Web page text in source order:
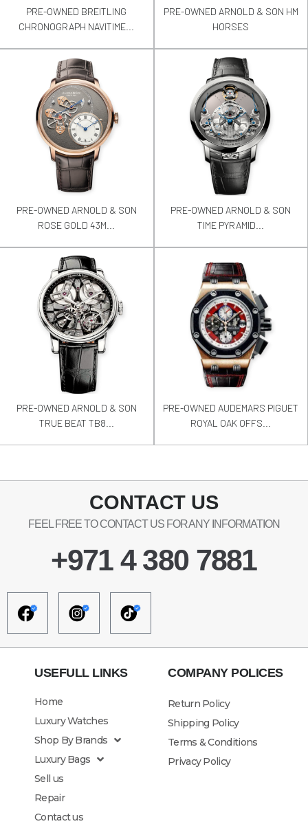
PRE-OWNED BREITLING
CHRONOGRAPH NAVITIME...
PRE-OWNED ARNOLD & SON HM
HORSES
PRE-OWNED ARNOLD & SON
ROSE GOLD 43M...
PRE-OWNED ARNOLD & SON
TIME PYRAMID...
PRE-OWNED ARNOLD & SON
TRUE BEAT TB8...
PRE-OWNED AUDEMARS PIGUET
ROYAL OAK OFFS...
CONTACT US
FEEL FREE TO CONTACT US FOR ANY INFORMATION
+971 4 380 7881
USEFULL LINKS
Home
Luxury Watches
Shop By Brands
Luxury Bags
Sell us
Repair
Contact us
COMPANY POLICES
Return Policy
Shipping Policy
Terms & Conditions
Privacy Policy